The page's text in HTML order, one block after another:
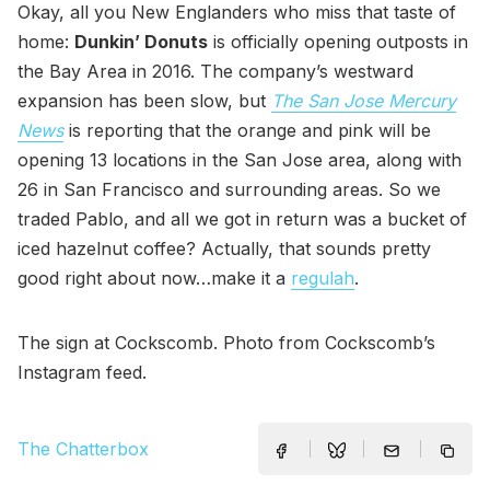
Okay, all you New Englanders who miss that taste of
home: Dunkin’ Donuts is officially opening outposts in
the Bay Area in 2016. The company’s westward
expansion has been slow, but The San Jose Mercury
Newsis reporting that the orange and pink will be
opening 13 locations in the San Jose area, along with
26 in San Francisco and surrounding areas. So we
traded Pablo, and all we got in return was a bucket of
iced hazelnut coffee? Actually, that sounds pretty
good right about now…make it a regulah.
The sign at Cockscomb. Photo from Cockscomb’s
Instagram feed.
The Chatterbox